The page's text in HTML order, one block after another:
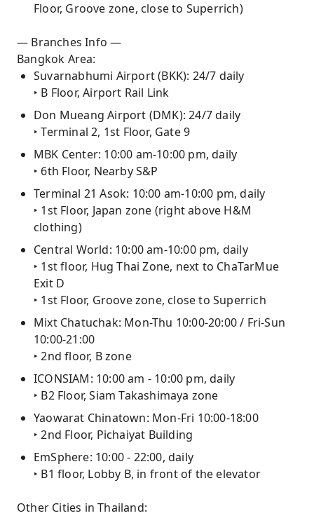
Floor, Groove zone, close to Superrich)
— Branches Info —
Bangkok Area:
Suvarnabhumi Airport (BKK): 24/7 daily
‣ B Floor, Airport Rail Link
Don Mueang Airport (DMK): 24/7 daily
‣ Terminal 2, 1st Floor, Gate 9
MBK Center: 10:00 am-10:00 pm, daily
‣ 6th Floor, Nearby S&P
Terminal 21 Asok: 10:00 am-10:00 pm, daily
‣ 1st Floor, Japan zone (right above H&M
clothing)
Central World: 10:00 am-10:00 pm, daily
‣ 1st floor, Hug Thai Zone, next to ChaTarMue
Exit D
‣ 1st Floor, Groove zone, close to Superrich
Mixt Chatuchak: Mon-Thu 10:00-20:00 / Fri-Sun
10:00-21:00
‣ 2nd floor, B zone
ICONSIAM: 10:00 am - 10:00 pm, daily
‣ B2 Floor, Siam Takashimaya zone
Yaowarat Chinatown: Mon-Fri 10:00-18:00
‣ 2nd Floor, Pichaiyat Building
EmSphere: 10:00 - 22:00, daily
‣ B1 floor, Lobby B, in front of the elevator
Other Cities in Thailand: